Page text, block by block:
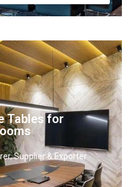
Tables for
Supplier & Exporter